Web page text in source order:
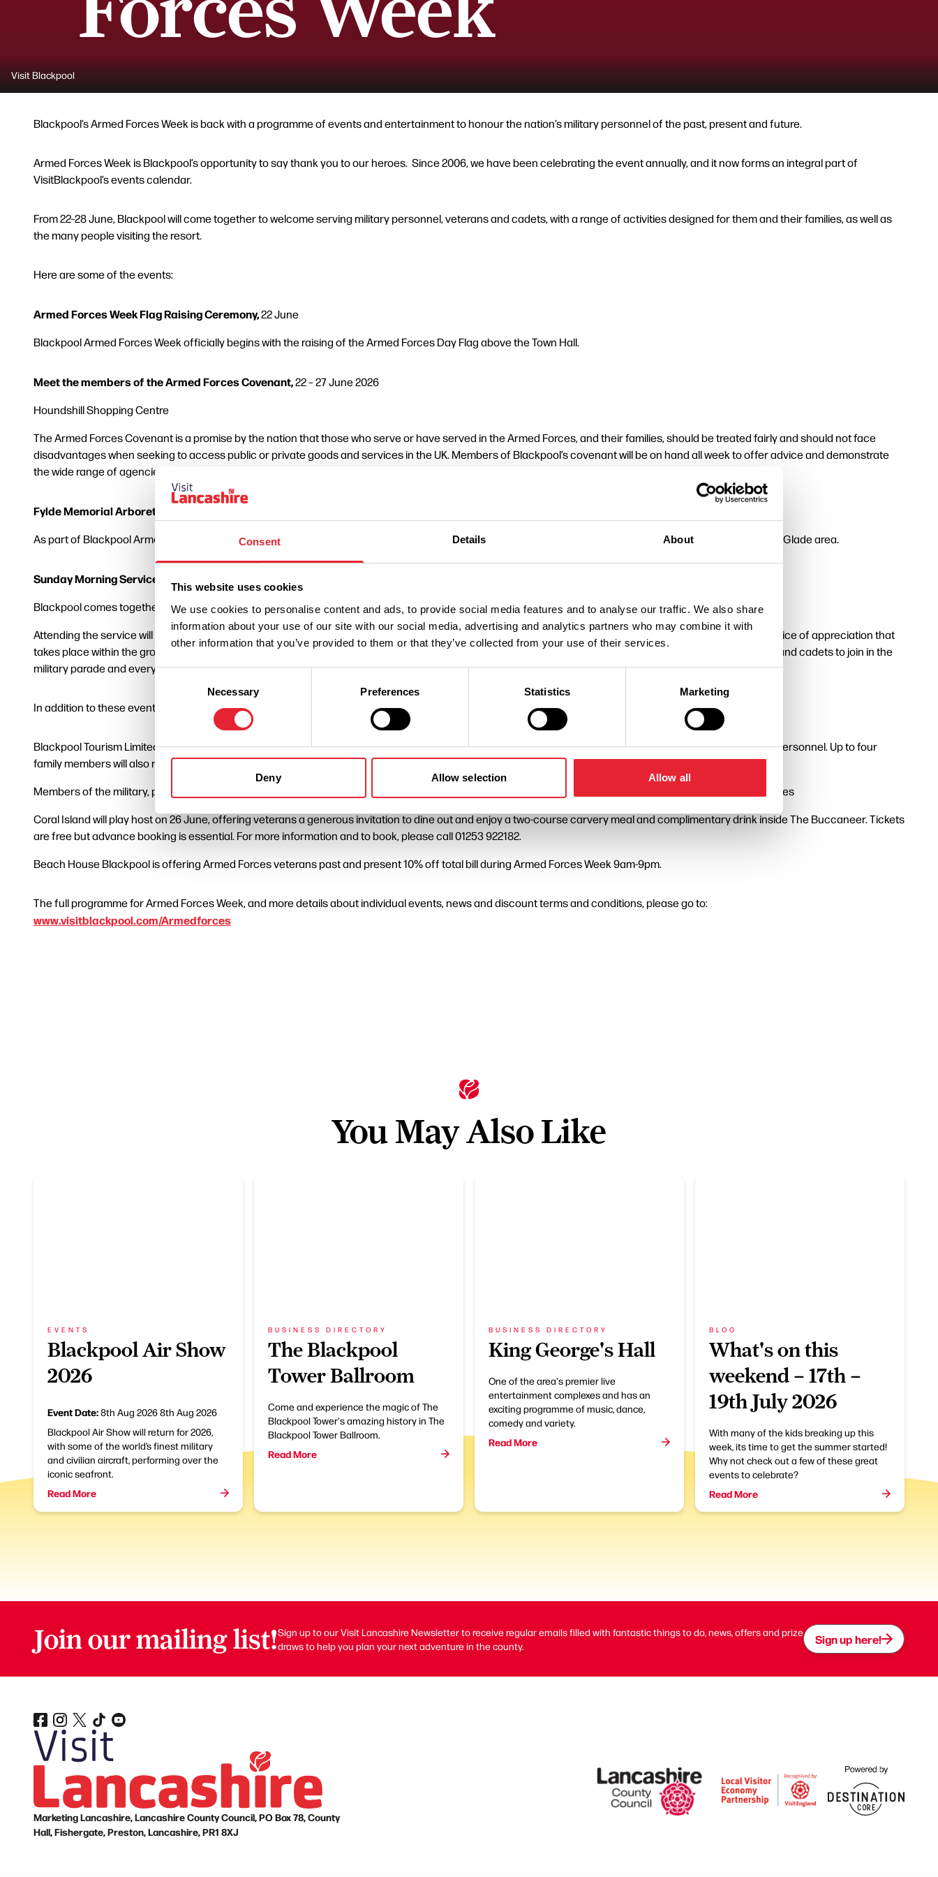
Consent Details About
This website uses cookies
We use cookies to personalise content and ads, to provide social media features and to analyse our traffic. We also share
information about your use of our site with our social media, advertising and analytics partners who may combine it with
other information that you’ve provided to them or that they’ve collected from your use of their services.
Consent
Necessary Preferences Statistics Marketing
Deny Allow selection Allow all
Visit Blackpool
Blackpool’s Armed Forces Week is back with a programme of events and entertainment to honour the nation’s military personnel of the past, present and future.
Armed Forces Week is Blackpool’s opportunity to say thank you to our heroes. Since 2006, we have been celebrating the event annually, and it now forms an integral part of
VisitBlackpool’s events calendar.
From 22–28 June, Blackpool will come together to welcome serving military personnel, veterans and cadets, with a range of activities designed for them and their families, as well as
the many people visiting the resort.
Here are some of the events:
Armed Forces Week Flag Raising Ceremony,22 June
Blackpool Armed Forces Week officially begins with the raising of the Armed Forces Day Flag above the Town Hall.
Meet the members of the Armed Forces Covenant,22 – 27 June 2026
Houndshill Shopping Centre
The Armed Forces Covenant is a promise by the nation that those who serve or have served in the Armed Forces, and their families, should be treated fairly and should not face
disadvantages when seeking to access public or private goods and services in the UK. Members of Blackpool’s covenant will be on hand all week to offer advice and demonstrate
the wide range of agencies and organisations that provide support for our Armed Forces and veterans.
Fylde Memorial Arboretum,
As part of Blackpool Armed Forces week, the Fylde Ex-Service Liaison Committee will host a service of dedication at the centre of the Memorial Arboretum's Glade area.
Sunday Morning Service and Parade,
Blackpool comes together to honour and unite Britain’s Armed Forces past, present and future.
Attending the service will be veteran’s associations, cadets, serving military as well as their friends, families and associates. Everyone is welcome to the service of appreciation that
takes place within the grounds of Blackpool’s Grade II listed War Memorial. Following the service, Blackpool invites members of the Armed Forces, veterans and cadets to join in the
military parade and everyone is invited to line the route, to cheer, wave and show their support.
In addition to these events, other activities and discounts in resort include:
Blackpool Tourism Limited is offering free entry to The Blackpool Tower, Sandcastle Waterpark and Madame Tussauds Blackpool for veterans and serving personnel. Up to four
family members will also receive 50% discount.
Members of the military, past and present, can enjoy free bus and tram travel on the Fylde Coast on the 27 and 28 June thanks to Blackpool Transport Services
Coral Island will play host on 26 June, offering veterans a generous invitation to dine out and enjoy a two-course carvery meal and complimentary drink inside The Buccaneer. Tickets
are free but advance booking is essential. For more information and to book, please call 01253 922182.
Beach House Blackpool is offering Armed Forces veterans past and present 10% off total bill during Armed Forces Week 9am-9pm.
The full programme for Armed Forces Week, and more details about individual events, news and discount terms and conditions, please go to:
www.visitblackpool.com/Armedforces
You May Also Like
EVENTS
Blackpool Air Show
2026
Event Date:8th Aug 20268th Aug 2026
Blackpool Air Show will return for 2026,
with some of the world’s finest military
and civilian aircraft, performing over the
iconic seafront.
Read More
BUSINESS DIRECTORY
The Blackpool
Tower Ballroom
Come and experience the magic of The
Blackpool Tower's amazing history in The
Blackpool Tower Ballroom.
Read More
BUSINESS DIRECTORY
King George's Hall
One of the area's premier live
entertainment complexes and has an
exciting programme of music, dance,
comedy and variety.
Read More
BLOG
What's on this
weekend – 17th –
19th July 2026
With many of the kids breaking up this
week, its time to get the summer started!
Why not check out a few of these great
events to celebrate?
Read More
Join our mailing list!Sign up to our Visit Lancashire Newsletter to receive regular emails filled with fantastic things to do, news, offers and prize
draws to help you plan your next adventure in the county.
Sign up here!
Marketing Lancashire, Lancashire County Council, PO Box 78, County
Hall, Fishergate, Preston, Lancashire, PR1 8XJ